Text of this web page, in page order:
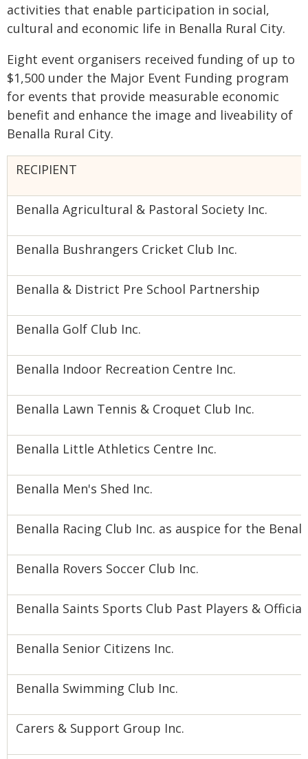
activities that enable participation in social,
cultural and economic life in Benalla Rural City.
Eight event organisers received funding of up to
$1,500 under the Major Event Funding program
for events that provide measurable economic
benefit and enhance the image and liveability of
Benalla Rural City.
RECIPIENT
Benalla Agricultural & Pastoral Society Inc.
Benalla Bushrangers Cricket Club Inc.
Benalla & District Pre School Partnership
Benalla Golf Club Inc.
Benalla Indoor Recreation Centre Inc.
Benalla Lawn Tennis & Croquet Club Inc.
Benalla Little Athletics Centre Inc.
Benalla Men's Shed Inc.
Benalla Racing Club Inc. as auspice for the
Benalla Rovers Soccer Club Inc.
Benalla Saints Sports Club Past Players &
Benalla Senior Citizens Inc.
Benalla Swimming Club Inc.
Carers & Support Group Inc.